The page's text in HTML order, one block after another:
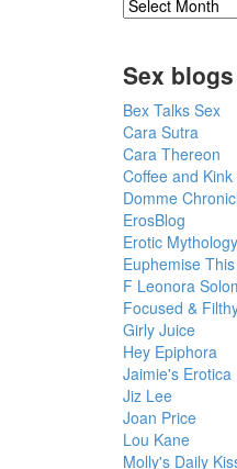
Sex blogs
Bex Talks Sex
Cara Sutra
Cara Thereon
Coffee and Kink
Domme
ErosBlog
Erotic Mythology
Euphemise This
F Leonora
Focused &
Girly Juice
Hey Epiphora
Jaimie's Erotica
Jiz Lee
Joan Price
Lou Kane
Molly's Daily